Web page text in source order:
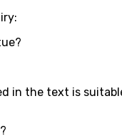
in the text is